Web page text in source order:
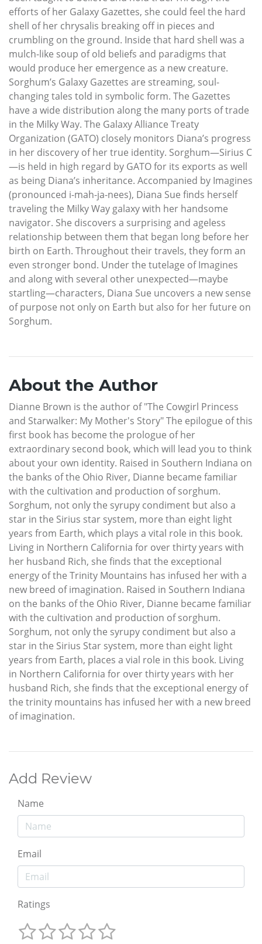
efforts of her Galaxy Gazettes, she could feel the hard
shell of her chrysalis breaking off in pieces and
crumbling on the ground. Inside that hard shell was a
mulch-like soup of old beliefs and paradigms that
would produce her emergence as a new creature.
Sorghum’s Galaxy Gazettes are streaming, soul-
changing tales told in symbolic form. The Gazettes
have a wide distribution along the many ports of trade
in the Milky Way. The Galaxy Alliance Treaty
Organization (GATO) closely monitors Diana’s progress
in her discovery of her true identity. Sorghum—Sirius C
—is held in high regard by GATO for its exports as well
as being Diana’s inheritance. Accompanied by Imagines
(pronounced i-mah-ja-nees), Diana Sue finds herself
traveling the Milky Way galaxy with her handsome
navigator. She discovers a surprising and ageless
relationship between them that began long before her
birth on Earth. Throughout their travels, they form an
even stronger bond. Under the tutelage of Imagines
and along with several other unexpected—maybe
startling—characters, Diana Sue uncovers a new sense
of purpose not only on Earth but also for her future on
Sorghum.
About the Author
Dianne Brown is the author of "The Cowgirl Princess
and Starwalker: My Mother's Story" The epilogue of this
first book has become the prologue of her
extraordinary second book, which will lead you to think
about your own identity. Raised in Southern Indiana on
the banks of the Ohio River, Dianne became familiar
with the cultivation and production of sorghum.
Sorghum, not only the syrupy condiment but also a
star in the Sirius star system, more than eight light
years from Earth, which plays a vital role in this book.
Living in Northern California for over thirty years with
her husband Rich, she finds that the exceptional
energy of the Trinity Mountains has infused her with a
new breed of imagination. Raised in Southern Indiana
on the banks of the Ohio River, Dianne became familiar
with the cultivation and production of sorghum.
Sorghum, not only the syrupy condiment but also a
star in the Sirius Star system, more than eight light
years from Earth, places a vial role in this book. Living
in Northern California for over thirty years with her
husband Rich, she finds that the exceptional energy of
the trinity mountains has infused her with a new breed
of imagination.
Add Review
Name
Email
Ratings